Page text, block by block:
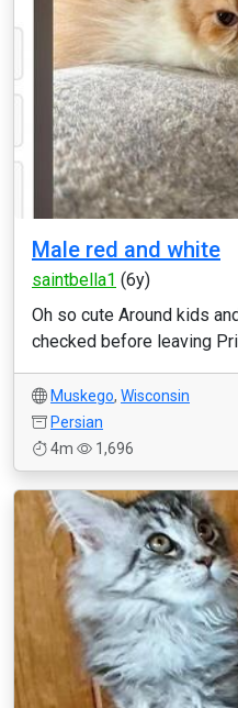
Male red and white
saintbella1 (6y)
Oh so cute Around kids
checked before leaving
Muskego, Wisconsin
Persian
4m
1,696